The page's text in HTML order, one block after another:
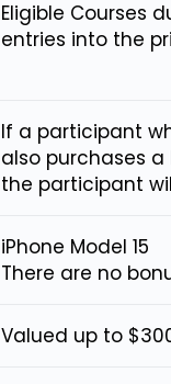
Eligible Courses
entries into the
If a participant
also purchases a
the participant
iPhone Model 15
There are no
Valued up to